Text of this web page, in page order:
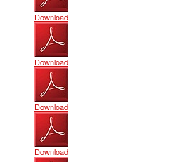
Download
Download
Download
Download